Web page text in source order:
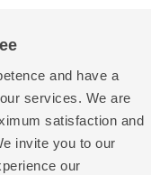
and have a
services. We are
satisfaction and
invite you to our
our